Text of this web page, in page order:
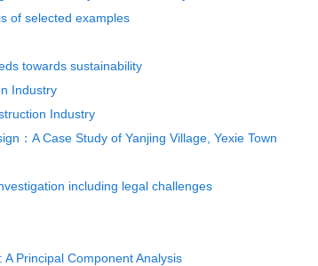
of selected examples
towards sustainability
Industry
Industry
：A Case Study of Yanjing Village, Yexie Town
including legal challenges
Principal Component Analysis